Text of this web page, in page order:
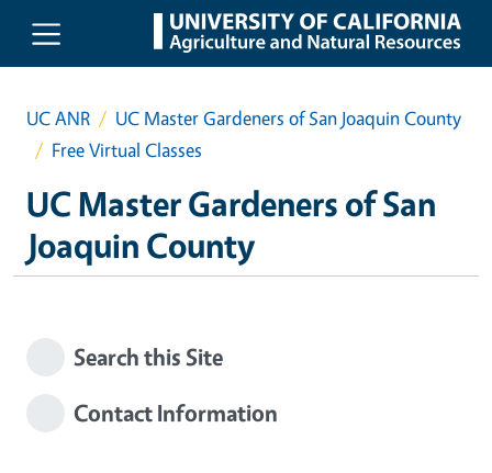
Skip to main content
UC ANR
UC Master Gardeners of San Joaquin County
Free Virtual Classes
UC Master Gardeners of San
Joaquin County
Search this Site
Contact Information